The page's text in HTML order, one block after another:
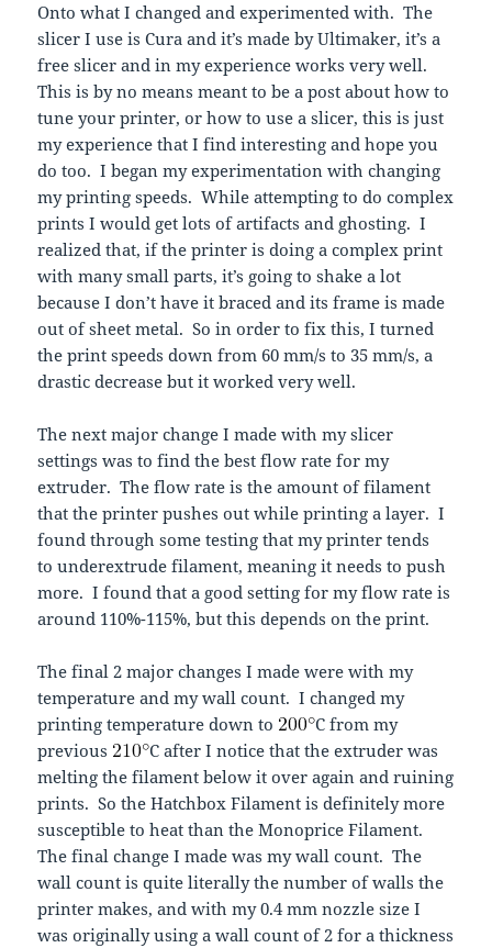
Onto what I changed and experimented with. The
slicer I use is Cura and it’s made by Ultimaker, it’s a
free slicer and in my experience works very well.
This is by no means meant to be a post about how to
tune your printer, or how to use a slicer, this is just
my experience that I find interesting and hope you
do too. I began my experimentation with changing
my printing speeds. While attempting to do complex
prints I would get lots of artifacts and ghosting. I
realized that, if the printer is doing a complex print
with many small parts, it’s going to shake a lot
because I don’t have it braced and its frame is made
out of sheet metal. So in order to fix this, I turned
the print speeds down from 60 mm/s to 35 mm/s, a
drastic decrease but it worked very well.
The next major change I made with my slicer
settings was to find the best flow rate for my
extruder. The flow rate is the amount of filament
that the printer pushes out while printing a layer. I
found through some testing that my printer tends
to underextrude filament, meaning it needs to push
more. I found that a good setting for my flow rate is
around 110%-115%, but this depends on the print.
The final 2 major changes I made were with my
temperature and my wall count. I changed my
printing temperature down to
C from my
previous
C after I notice that the extruder was
melting the filament below it over again and ruining
prints. So the Hatchbox Filament is definitely more
susceptible to heat than the Monoprice Filament.
The final change I made was my wall count. The
wall count is quite literally the number of walls the
printer makes, and with my 0.4 mm nozzle size I
was originally using a wall count of 2 for a thickness